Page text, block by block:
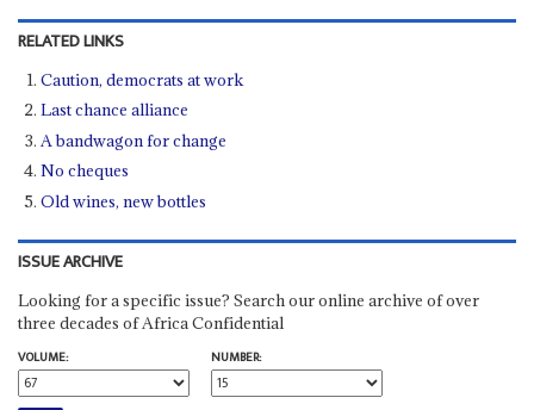
RELATED LINKS
Caution, democrats at work
Last chance alliance
A bandwagon for change
No cheques
Old wines, new bottles
ISSUE ARCHIVE
Looking for a specific issue? Search our online archive of over
three decades of Africa Confidential
VOLUME:
NUMBER: